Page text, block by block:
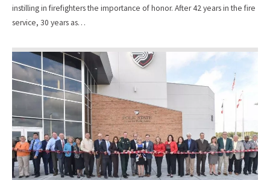
instilling in firefighters the importance of honor. After 42 years in the fire
service, 30 years as…